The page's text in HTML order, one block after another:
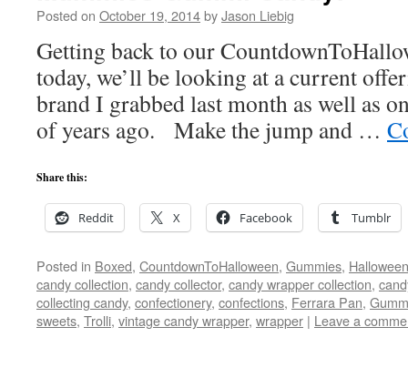
Posted on October 19, 2014byJason Liebig
Getting back to our
today, we’ll be looking at a current
brand I grabbed last month as well as
of years ago. Make the jump and …
Share this:
Reddit X Facebook Tumblr
Posted in Boxed, CountdownToHalloween, Gummies, Halloween
candy collection, candy collector, candy wrapper collection,
collecting candy, confectionery, confections, Ferrara Pan,
sweets, Trolli, vintage candy wrapper, wrapper | Leave a